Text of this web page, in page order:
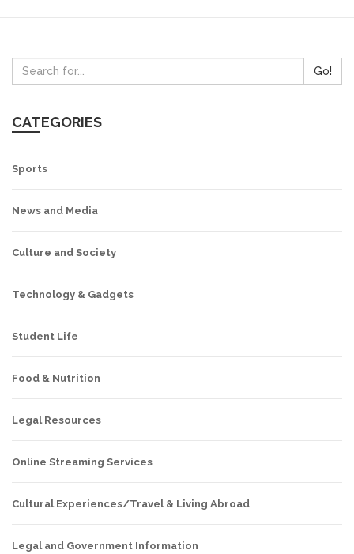
Go!
CATEGORIES
Sports
News and Media
Culture and Society
Technology & Gadgets
Student Life
Food & Nutrition
Legal Resources
Online Streaming Services
Cultural Experiences/Travel & Living Abroad
Legal and Government Information